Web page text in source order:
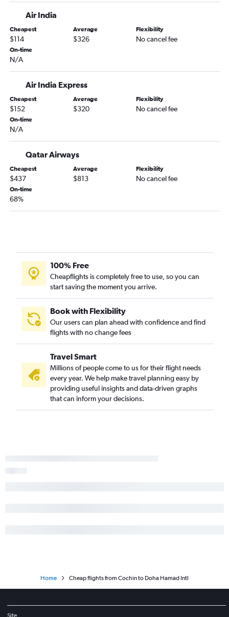
Air India
Cheapest
$114
Average
$326
Flexibility
No cancel fee
On-time
N/A
Air India Express
Cheapest
$152
Average
$320
Flexibility
No cancel fee
On-time
N/A
Qatar Airways
Cheapest
$437
Average
$813
Flexibility
No cancel fee
On-time
68%
100% Free
Cheapflights is completely free to use, so you can
start saving the moment you arrive.
Book with Flexibility
Our users can plan ahead with confidence and find
flights with no change fees
Travel Smart
Millions of people come to us for their flight needs
every year. We help make travel planning easy by
providing useful insights and data-driven graphs
that can inform your decisions.
Home Cheap flights from Cochin to Doha Hamad Intl